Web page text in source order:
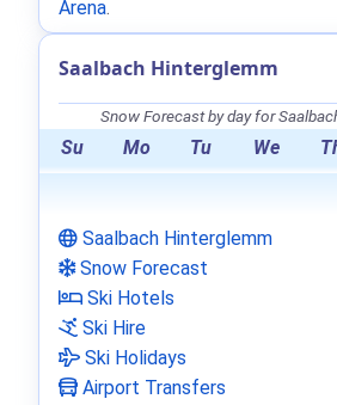
Arena.
Saalbach Hinterglemm
Snow Forecast by day for
Su Mo Tu We
Saalbach Hinterglemm
Snow Forecast
Ski Hotels
Ski Hire
Ski Holidays
Airport Transfers